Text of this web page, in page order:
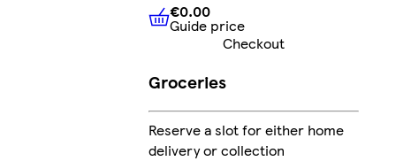
€0.00Guide price
€0.00
Guide price
Checkout
Groceries
Reserve a slot for either home
delivery or collection